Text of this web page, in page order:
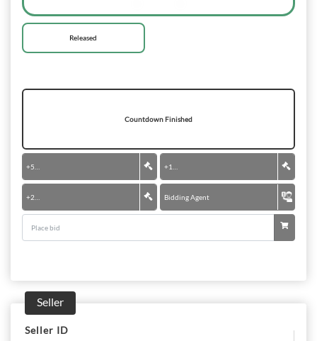
Released
Countdown Finished
+50 € +100 €
+200 € Bidding Agent
Seller
Seller ID